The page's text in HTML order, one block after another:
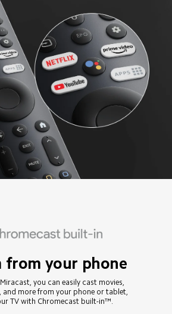
from your phone
you can easily cast movies,
and more from your phone or tablet,
TV with Chromecast built-in™.